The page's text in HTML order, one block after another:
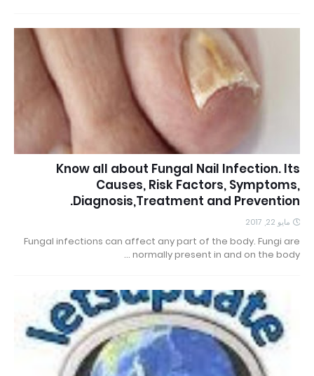
Know all about Fungal Nail Infection. Its
Causes, Risk Factors, Symptoms,
Diagnosis,Treatment and Prevention.
مايو 22, 2017
Fungal infections can affect any part of the body. Fungi are
normally present in and on the body …